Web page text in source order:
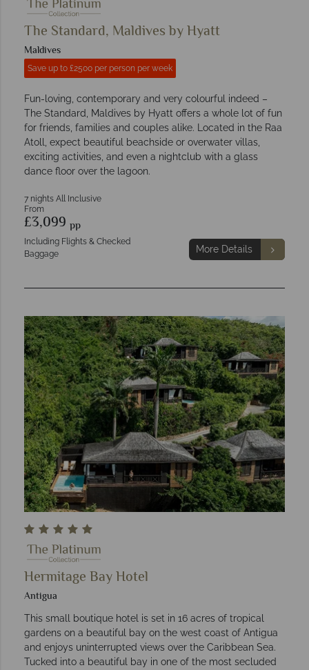
The Standard, Maldives by Hyatt
Maldives
Save up to £2500 per person per week
Fun-loving, contemporary and very colourful indeed –
The Standard, Maldives by Hyatt offers a whole lot of fun
for friends, families and couples alike. Located in the Raa
Atoll, expect beautiful beachside or overwater villas,
exciting activities, and even a nightclub with a glass
dance floor over the lagoon.
7 nights All Inclusive
From
£3,099 pp
Including Flights & Checked
Baggage
More Details
Hermitage Bay Hotel
Antigua
This small boutique hotel is set in 16 acres of tropical
gardens on a beautiful bay on the west coast of Antigua
and enjoys uninterrupted views over the Caribbean Sea.
Tucked into a beautiful bay in one of the most secluded